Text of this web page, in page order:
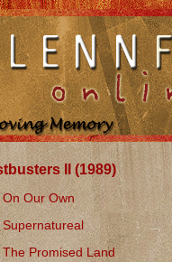
II (1989)
On Our Own
Supernatureal
The Promised Land